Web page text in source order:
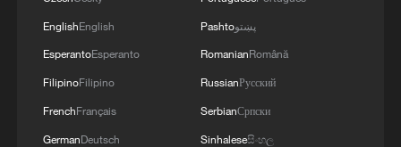
05:57, 08-Aug-2026
EnglishEnglish
EsperantoEsperanto
FilipinoFilipino
FrenchFrançais
GermanDeutsch
Pashtoپښتو
RomanianRomână
RussianРусский
SerbianСрпски
Sinhaleseසිංහල